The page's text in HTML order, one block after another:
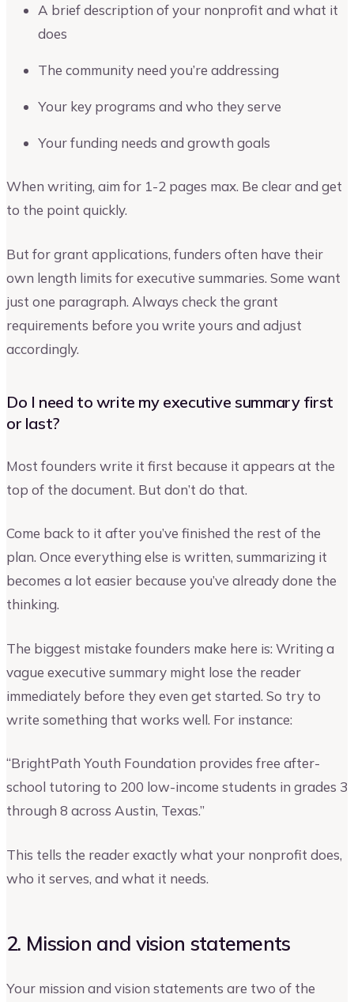
A brief description of your nonprofit and what it
does
The community need you’re addressing
Your key programs and who they serve
Your funding needs and growth goals
When writing, aim for 1-2 pages max. Be clear and get
to the point quickly.
But for grant applications, funders often have their
own length limits for executive summaries. Some want
just one paragraph. Always check the grant
requirements before you write yours and adjust
accordingly.
Do I need to write my executive summary first
or last?
Most founders write it first because it appears at the
top of the document. But don’t do that.
Come back to it after you’ve finished the rest of the
plan. Once everything else is written, summarizing it
becomes a lot easier because you’ve already done the
thinking.
The biggest mistake founders make here is: Writing a
vague executive summary might lose the reader
immediately before they even get started. So try to
write something that works well. For instance:
“BrightPath Youth Foundation provides free after-
school tutoring to 200 low-income students in grades 3
through 8 across Austin, Texas.”
This tells the reader exactly what your nonprofit does,
who it serves, and what it needs.
2. Mission and vision statements
Your mission and vision statements are two of the